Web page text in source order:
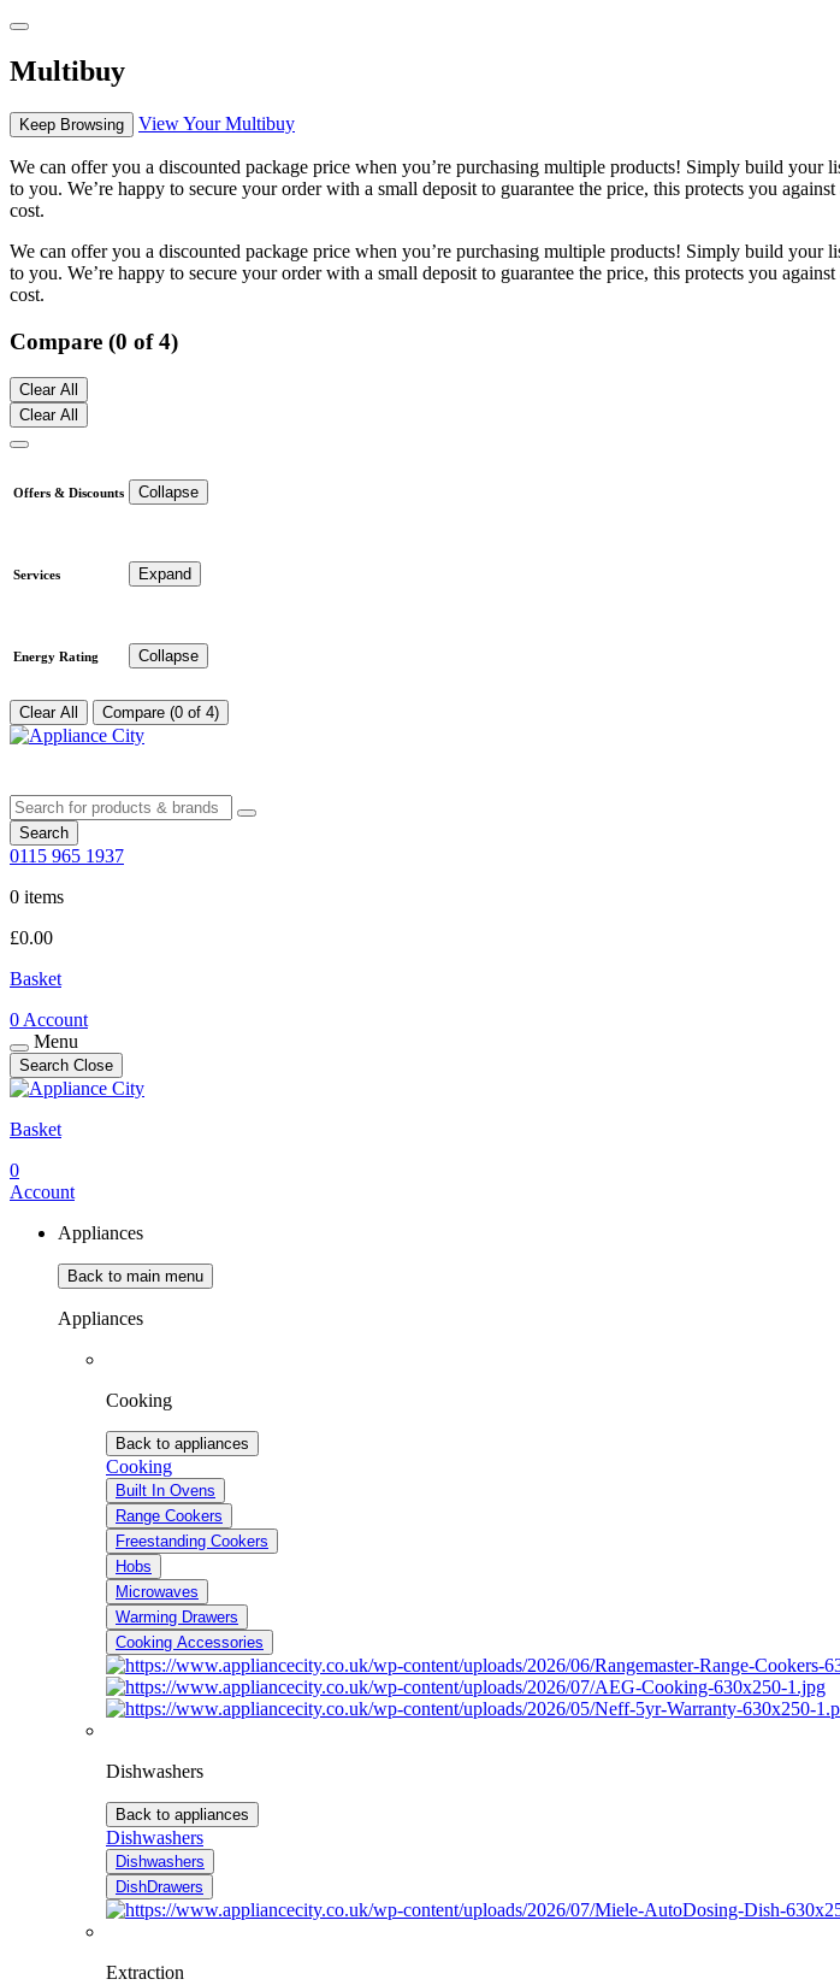
Multibuy
Keep Browsing View Your Multibuy
We can offer you a discounted package price when you’re purchasing multiple products! Simply build
to you. We’re happy to secure your order with a small deposit to guarantee the price, this protects you
cost.
We can offer you a discounted package price when you’re purchasing multiple products! Simply build
to you. We’re happy to secure your order with a small deposit to guarantee the price, this protects you
cost.
Compare (0 of 4)
Clear All
Clear All
Offers & Discounts Collapse
Services Expand
Energy Rating Collapse
Clear All Compare (0 of 4)
Search
0115 965 1937
0 items
£0.00
Basket
0 Account
Menu
Search Close
Basket
0
Account
Appliances
Back to main menu
Appliances
Cooking
Back to appliances
Cooking
Built In Ovens
Range Cookers
Freestanding Cookers
Hobs
Microwaves
Warming Drawers
Cooking Accessories
Dishwashers
Back to appliances
Dishwashers
Dishwashers
DishDrawers
Extraction